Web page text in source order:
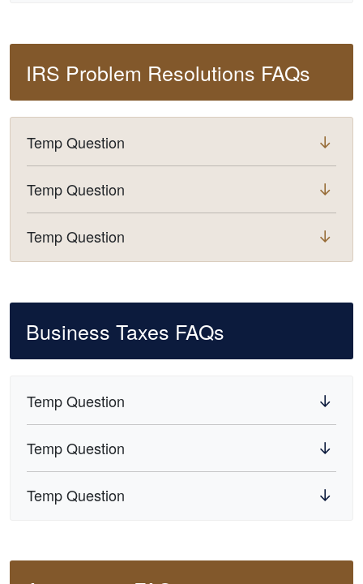
IRS Problem Resolutions FAQs
Temp Question
Temp Question
Temp Question
Business Taxes FAQs
Temp Question
Temp Question
Temp Question